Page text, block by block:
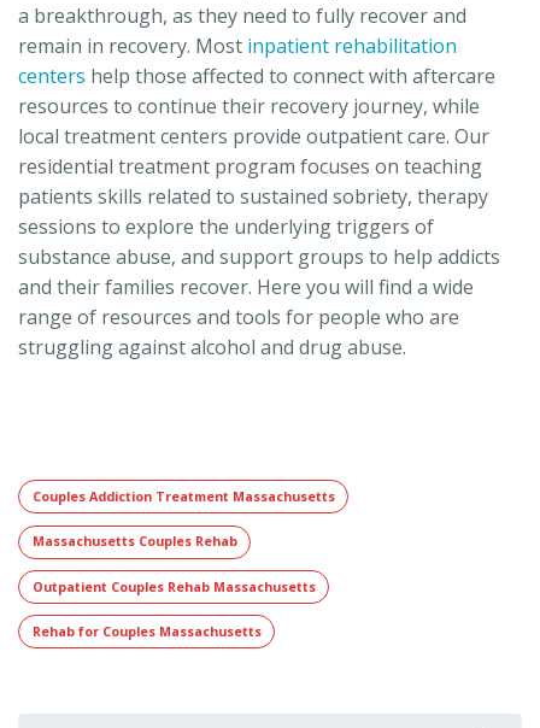
a breakthrough, as they need to fully recover and
remain in recovery. Most inpatient rehabilitation
centers help those affected to connect with aftercare
resources to continue their recovery journey, while
local treatment centers provide outpatient care. Our
residential treatment program focuses on teaching
patients skills related to sustained sobriety, therapy
sessions to explore the underlying triggers of
substance abuse, and support groups to help addicts
and their families recover. Here you will find a wide
range of resources and tools for people who are
struggling against alcohol and drug abuse.
Couples Addiction Treatment Massachusetts
Massachusetts Couples Rehab
Outpatient Couples Rehab Massachusetts
Rehab for Couples Massachusetts